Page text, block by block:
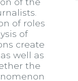
of roles
of
create
well as
the